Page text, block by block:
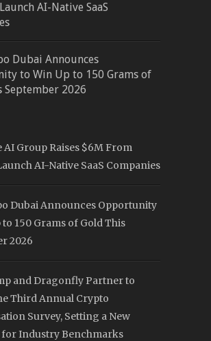
AI-Native SaaS
Dubai Announces
to Win Up to 150 Grams of
September 2026
AI Group Raises $6M From
AI-Native SaaS Companies
Dubai Announces Opportunity
to 150 Grams of Gold This
2026
and Dragonfly Partner to
Third Annual Crypto
Survey, Setting a New
for Industry Benchmarks